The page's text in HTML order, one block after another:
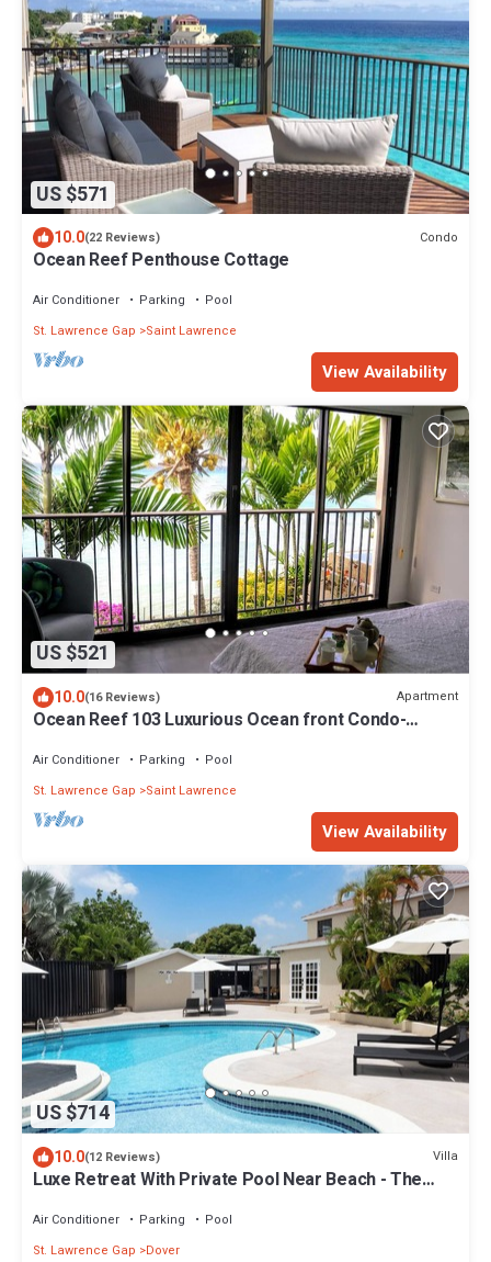
US $571
10.0(22 Reviews) Condo
Ocean Reef Penthouse Cottage
Air Conditioner Parking
Pool
St. Lawrence Gap
Saint Lawrence
View Availability
US $521
10.0(16 Reviews) Apartment
Ocean Reef 103 Luxurious Ocean front Condo-
Air Conditioner Parking
Pool
St. Lawrence Gap
Saint Lawrence
View Availability
US $714
10.0(12 Reviews) Villa
Luxe Retreat With Private Pool Near Beach - The
Air Conditioner Parking
Pool
St. Lawrence Gap
Dover